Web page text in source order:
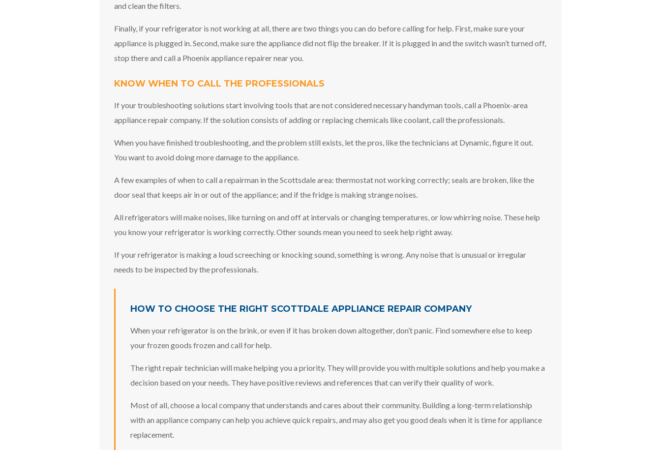
and clean the filters.
Finally, if your refrigerator is not working at all, there are two things you can do before calling for help. First, make sure your
appliance is plugged in. Second, make sure the appliance did not flip the breaker. If it is plugged in and the switch wasn’t turned off,
stop there and call a Phoenix appliance repairer near you.
KNOW WHEN TO CALL THE PROFESSIONALS
If your troubleshooting solutions start involving tools that are not considered necessary handyman tools, call a Phoenix-area
appliance repair company. If the solution consists of adding or replacing chemicals like coolant, call the professionals.
When you have finished troubleshooting, and the problem still exists, let the pros, like the technicians at Dynamic, figure it out.
You want to avoid doing more damage to the appliance.
A few examples of when to call a repairman in the Scottsdale area: thermostat not working correctly; seals are broken, like the
door seal that keeps air in or out of the appliance; and if the fridge is making strange noises.
All refrigerators will make noises, like turning on and off at intervals or changing temperatures, or low whirring noise. These help
you know your refrigerator is working correctly. Other sounds mean you need to seek help right away.
If your refrigerator is making a loud screeching or knocking sound, something is wrong. Any noise that is unusual or irregular
needs to be inspected by the professionals.
HOW TO CHOOSE THE RIGHT SCOTTDALE APPLIANCE REPAIR COMPANY
When your refrigerator is on the brink, or even if it has broken down altogether, don’t panic. Find somewhere else to keep
your frozen goods frozen and call for help.
The right repair technician will make helping you a priority. They will provide you with multiple solutions and help you make a
decision based on your needs. They have positive reviews and references that can verify their quality of work.
Most of all, choose a local company that understands and cares about their community. Building a long-term relationship
with an appliance company can help you achieve quick repairs, and may also get you good deals when it is time for appliance
replacement.